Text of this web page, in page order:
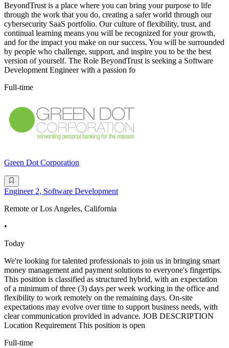
BeyondTrust is a place where you can bring your purpose to life
through the work that you do, creating a safer world through our
cybersecurity SaaS portfolio. Our culture of flexibility, trust, and
continual learning means you will be recognized for your growth,
and for the impact you make on our success. You will be surrounded
by people who challenge, support, and inspire you to be the best
version of yourself. The Role BeyondTrust is seeking a Software
Development Engineer with a passion fo
Full-time
Green Dot Corporation
Engineer 2, Software Development
Remote or Los Angeles, California
•
Today
We're looking for talented professionals to join us in bringing smart
money management and payment solutions to everyone's fingertips.
This position is classified as structured hybrid, with an expectation
of a minimum of three (3) days per week working in the office and
flexibility to work remotely on the remaining days. On-site
expectations may evolve over time to support business needs, with
clear communication provided in advance. JOB DESCRIPTION
Location Requirement This position is open
Full-time